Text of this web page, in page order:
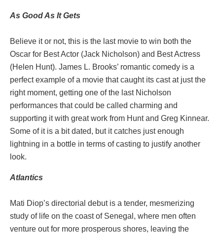
As Good As It Gets
Believe it or not, this is the last movie to win both the
Oscar for Best Actor (Jack Nicholson) and Best Actress
(Helen Hunt). James L. Brooks’ romantic comedy is a
perfect example of a movie that caught its cast at just the
right moment, getting one of the last Nicholson
performances that could be called charming and
supporting it with great work from Hunt and Greg Kinnear.
Some of it is a bit dated, but it catches just enough
lightning in a bottle in terms of casting to justify another
look.
Atlantics
Mati Diop’s directorial debut is a tender, mesmerizing
study of life on the coast of Senegal, where men often
venture out for more prosperous shores, leaving the